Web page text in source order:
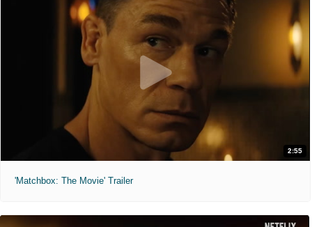
2:55
'Matchbox: The Movie' Trailer